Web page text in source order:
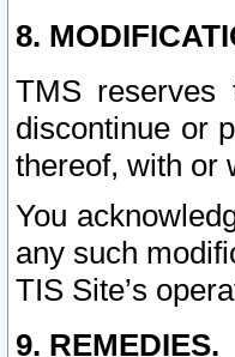
8.
TMS
discontinue or
thereof, with or
You
any such
TIS Site’s
9. REMEDIES.